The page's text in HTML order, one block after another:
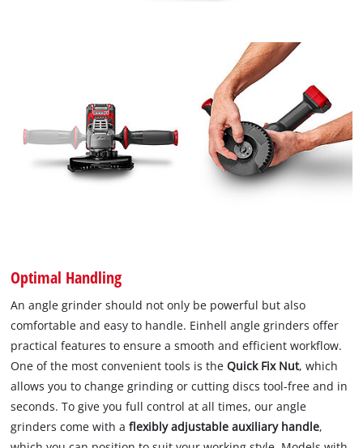
Optimal Handling
An angle grinder should not only be powerful but also
comfortable and easy to handle. Einhell angle grinders offer
practical features to ensure a smooth and efficient workflow.
One of the most convenient tools is theQuick Fix Nut, which
allows you to change grinding or cutting discs tool-free and in
seconds. To give you full control at all times, our angle
grinders come with aflexibly adjustable auxiliary handle,